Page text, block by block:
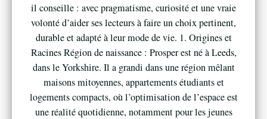
il conseille : avec pragmatisme, curiosité et une vraie
volonté d’aider ses lecteurs à faire un choix pertinent,
durable et adapté à leur mode de vie. 1. Origines et
Racines Région de naissance : Prosper est né à Leeds,
dans le Yorkshire. Il a grandi dans une région mêlant
maisons mitoyennes, appartements étudiants et
logements compacts, où l’optimisation de l’espace est
une réalité quotidienne, notamment pour les jeunes